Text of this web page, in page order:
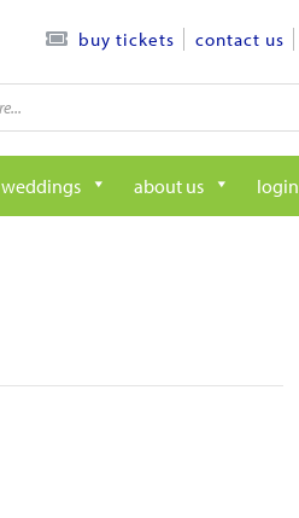
buy tickets contact us
about us login